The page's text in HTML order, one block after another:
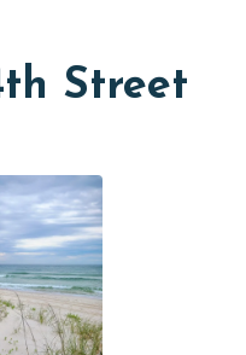
Street